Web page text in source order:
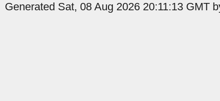
Generated Sat, 08 Aug 2026 20:11:13 GMT